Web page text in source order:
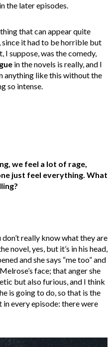
the later episodes.
that can appear quite
it had to be horrible but
suppose, was the comedy,
in the novels is really, and I
anything like this without the
so intense.
we feel a lot of rage,
just feel everything. What
really know what they are
novel, yes, but it’s in his head,
and she says “me too” and
face; that anger she
but also furious, and I think
is going to do, so that is the
every episode: there were